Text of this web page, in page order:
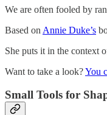
We are often fooled by
Based on Annie Duke’s
She puts it in the context
Want to take a look?You
Small Tools for